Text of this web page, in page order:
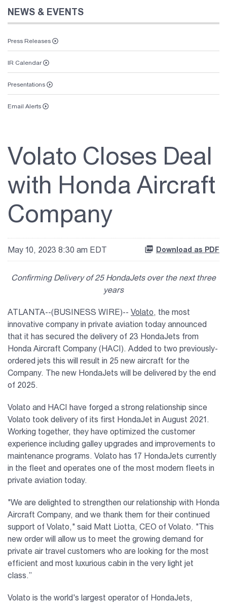
Vaunt
Contact Us
NEWS & EVENTS
Press Releases
IR Calendar
Presentations
Email Alerts
Volato Closes Deal
with Honda Aircraft
Company
May 10, 2023 8:30 am EDT Download as PDF
Confirming Delivery of 25 HondaJets over the next three
years
ATLANTA--(BUSINESS WIRE)-- Volato, the most
innovative company in private aviation today announced
that it has secured the delivery of 23 HondaJets from
Honda Aircraft Company (HACI). Added to two previously-
ordered jets this will result in 25 new aircraft for the
Company. The new HondaJets will be delivered by the end
of 2025.
Volato and HACI have forged a strong relationship since
Volato took delivery of its first HondaJet in August 2021.
Working together, they have optimized the customer
experience including galley upgrades and improvements to
maintenance programs. Volato has 17 HondaJets currently
in the fleet and operates one of the most modern fleets in
private aviation today.
"We are delighted to strengthen our relationship with Honda
Aircraft Company, and we thank them for their continued
support of Volato," said Matt Liotta, CEO of Volato. "This
new order will allow us to meet the growing demand for
private air travel customers who are looking for the most
efficient and most luxurious cabin in the very light jet
class.”
Volato is the world's largest operator of HondaJets,